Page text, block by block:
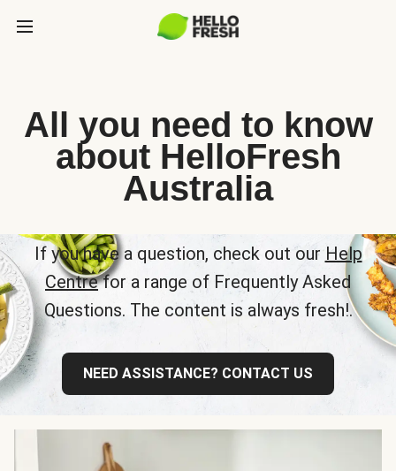
All you need to know
about HelloFresh
Australia
If you have a question, check out ourHelp
Centrefor a range of Frequently Asked
Questions. The content is always fresh!.
NEED ASSISTANCE? CONTACT US